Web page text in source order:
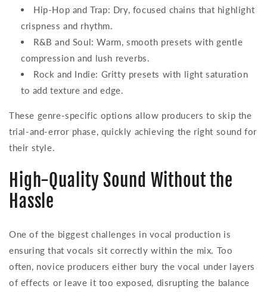
Hip-Hop and Trap: Dry, focused chains that highlight
crispness and rhythm.
R&B and Soul: Warm, smooth presets with gentle
compression and lush reverbs.
Rock and Indie: Gritty presets with light saturation
to add texture and edge.
These genre-specific options allow producers to skip the
trial-and-error phase, quickly achieving the right sound for
their style.
High-Quality Sound Without the
Hassle
One of the biggest challenges in vocal production is
ensuring that vocals sit correctly within the mix. Too
often, novice producers either bury the vocal under layers
of effects or leave it too exposed, disrupting the balance